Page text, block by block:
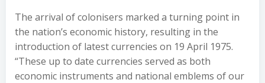
The arrival of colonisers marked a turning point in
the nation’s economic history, resulting in the
introduction of latest currencies on 19 April 1975.
“These up to date currencies served as both
economic instruments and national emblems of our